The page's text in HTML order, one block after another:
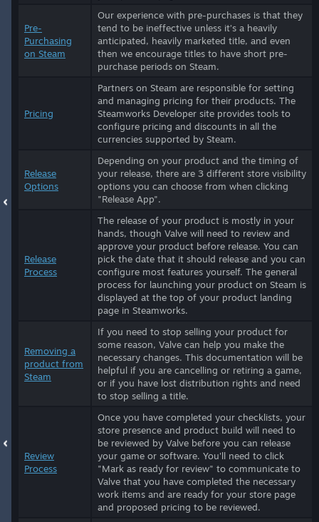
Pre-
Purchasing
on Steam
Our experience with pre-purchases is that they
tend to be ineffective unless it’s a heavily
anticipated, heavily marketed title, and even
then we encourage titles to have short pre-
purchase periods on Steam.
Pricing
Partners on Steam are responsible for setting
and managing pricing for their products. The
Steamworks Developer site provides tools to
configure pricing and discounts in all the
currencies supported by Steam.
Release
Options
Depending on your product and the timing of
your release, there are 3 different store visibility
options you can choose from when clicking
"Release App".
Release
Process
The release of your product is mostly in your
hands, though Valve will need to review and
approve your product before release. You can
pick the date that it should release and you can
configure most features yourself. The general
process for launching your product on Steam is
displayed at the top of your product landing
page in Steamworks.
Removing a
product from
Steam
If you need to stop selling your product for
some reason, Valve can help you make the
necessary changes. This documentation will be
helpful if you are cancelling or retiring a game,
or if you have lost distribution rights and need
to stop selling a title.
Review
Process
Once you have completed your checklists, your
store presence and product build will need to
be reviewed by Valve before you can release
your game or software. You'll need to click
"Mark as ready for review" to communicate to
Valve that you have completed the necessary
work items and are ready for your store page
and proposed pricing to be reviewed.